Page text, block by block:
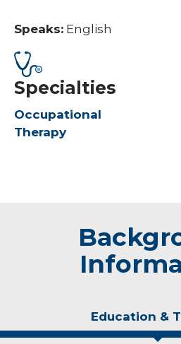
Speaks: English
Specialties
Occupational
Therapy
Education &